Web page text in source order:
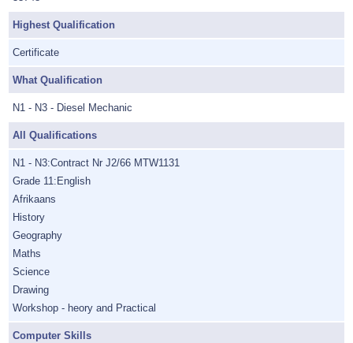
Highest Qualification
Certificate
What Qualification
N1 - N3 - Diesel Mechanic
All Qualifications
N1 - N3:Contract Nr J2/66 MTW1131
Grade 11:English
Afrikaans
History
Geography
Maths
Science
Drawing
Workshop - heory and Practical
Computer Skills